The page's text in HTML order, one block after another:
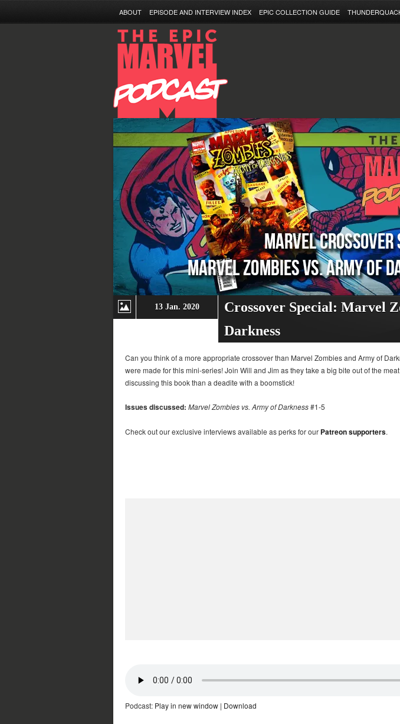
ABOUT EPISODE AND INTERVIEW INDEX EPIC COLLECTION GUIDE
13 Jan. 2020
Crossover Special: Marvel
Darkness
Can you think of a more appropriate crossover than Marvel Zombies and Army of
were made for this mini-series! Join Will and Jim as they take a big bite out of the
discussing this book than a deadite with a boomstick!
Issues discussed: Marvel Zombies vs. Army of Darkness#1-5
Check out our exclusive interviews available as perks for our Patreon supporters.
Podcast: Play in new window | Download